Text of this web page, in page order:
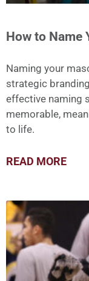
How to Name
Naming your
strategic
effective naming
memorable,
to life.
READ MORE